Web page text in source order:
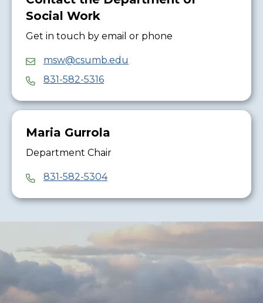
Social Work
Get in touch by email or phone
msw@csumb.edu
831-582-5316
Maria Gurrola
Department Chair
831-582-5304